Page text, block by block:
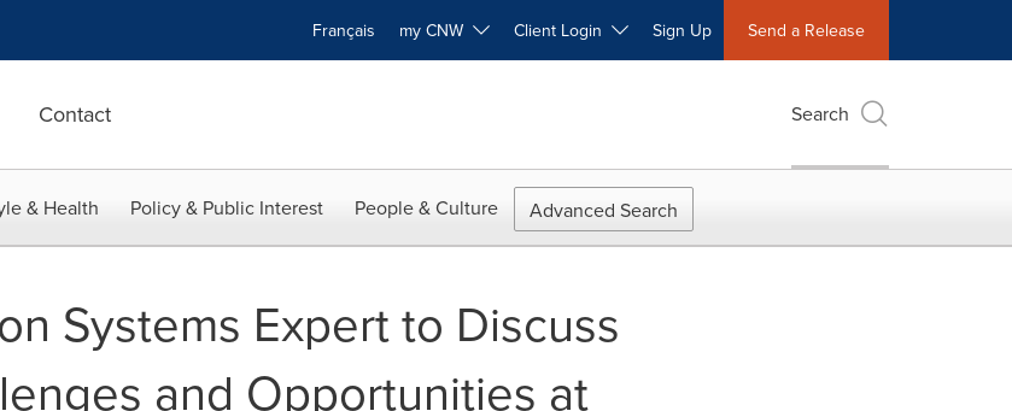
Français my CNW Client Login Sign Up Send a Release
Contact Search
& Health Policy & Public Interest People & Culture Advanced Search
Systems Expert to Discuss
and Opportunities at